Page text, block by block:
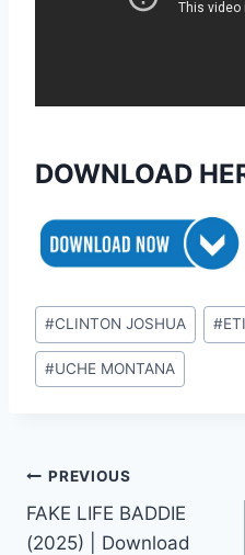
DOWNLOAD
Post
Tags:
#CLINTON JOSHUA #
#UCHE MONTANA
Post
navigation
PREVIOUS
FAKE LIFE BADDIE
(2025) | Download